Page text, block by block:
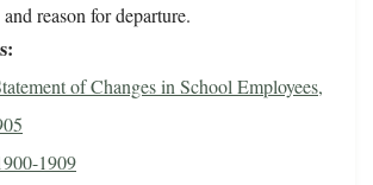
reason for departure.
of Changes in School Employees,
1909